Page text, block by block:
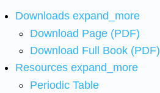
Downloads expand_more
Download Page (PDF)
Download Full Book (PDF)
Resources expand_more
Periodic Table